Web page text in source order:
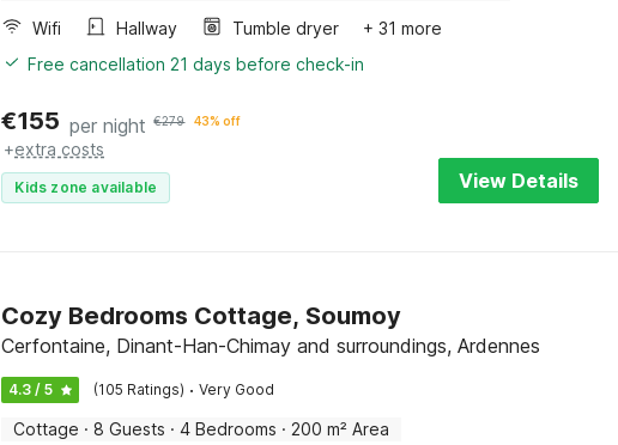
Wifi
Hallway Tumble dryer
+ 31 more
Free cancellation 21 days before check-in
€155 per night €279 43% off
+extra costs
Kids zone available View Details
Cozy Bedrooms Cottage, Soumoy
Cerfontaine, Dinant-Han-Chimay and surroundings, Ardennes
4.3 / 5 (105 Ratings) · Very Good
Cottage · 8 Guests · 4 Bedrooms · 200 m² Area